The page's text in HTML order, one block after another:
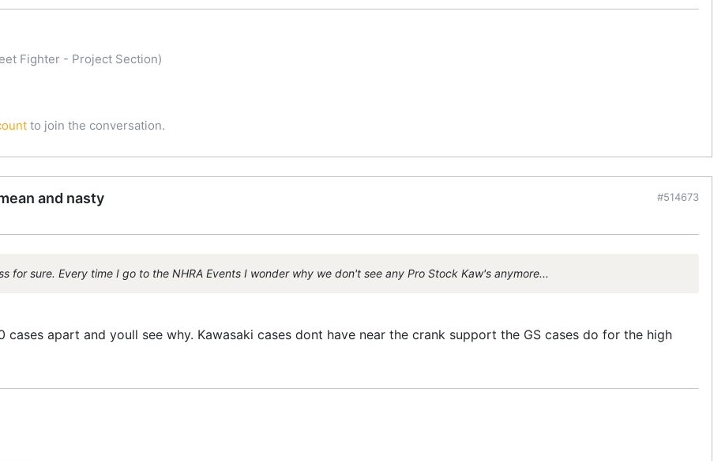
Fighter - Project Section)
to join the conversation.
and nasty #514673
for sure. Every time I go to the NHRA Events I wonder why we don't see any Pro Stock Kaw's anymore...
cases apart and youll see why. Kawasaki cases dont have near the crank support the GS cases do for the high